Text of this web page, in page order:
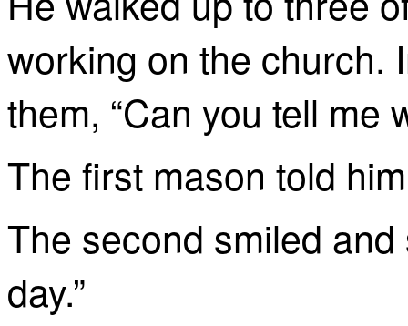
working on the church.
them, “Can you tell me
The first mason told
The second smiled and
day.”